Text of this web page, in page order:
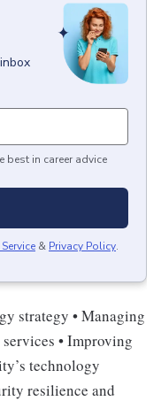
best in career advice
& Privacy Policy.
strategy • Managing
• Improving
technology
resilience and